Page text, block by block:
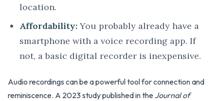
location.
Affordability:You probably already have a
smartphone with a voice recording app. If
not, a basic digital recorder is inexpensive.
Audio recordings can be a powerful tool for connection and
reminiscence. A 2023 study published in the Journal of